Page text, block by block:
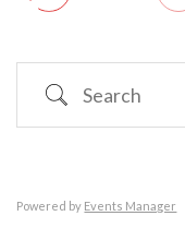
Search
Powered by Events Manager